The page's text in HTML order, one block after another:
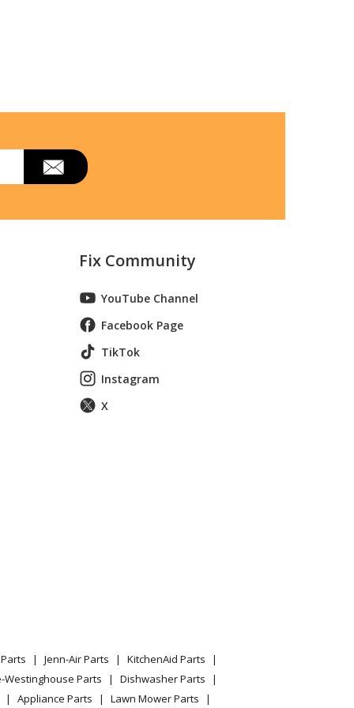
Fix Community
YouTube Channel
Facebook Page
TikTok
Instagram
X
Jenn-Air Parts
KitchenAid Parts
Westinghouse Parts
Dishwasher Parts
Appliance Parts
Lawn Mower Parts